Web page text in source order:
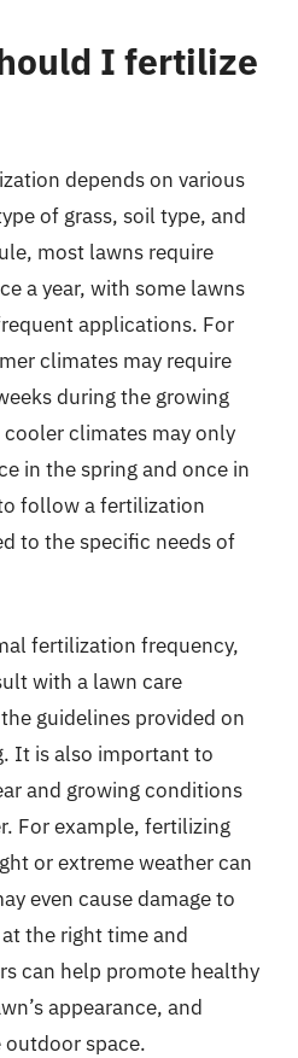
I fertilize
depends on various
of grass, soil type, and
most lawns require
a year, with some lawns
applications. For
climates may require
during the growing
climates may only
in the spring and once in
follow a fertilization
to the specific needs of
fertilization frequency,
with a lawn care
guidelines provided on
It is also important to
and growing conditions
For example, fertilizing
or extreme weather can
even cause damage to
the right time and
can help promote healthy
appearance, and
space.